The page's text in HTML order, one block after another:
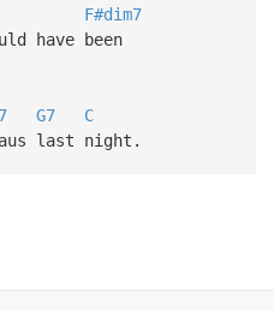
F#dim7
have been
G7
C
last night.